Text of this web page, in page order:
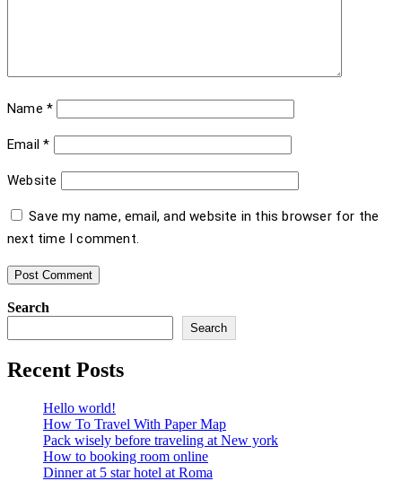
Name *
Email*
Website
Save my name, email, and website in this browser for the
next time I comment.
Search
Search
Recent Posts
Hello world!
How To Travel With Paper Map
Pack wisely before traveling at New york
How to booking room online
Dinner at 5 star hotel at Roma